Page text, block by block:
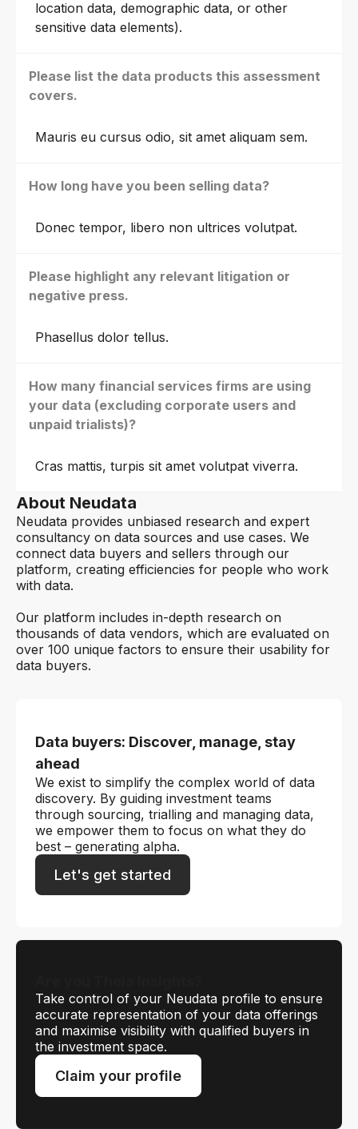
location data, demographic data, or other
sensitive data elements).
Please list the data products this assessment
covers.
Mauris eu cursus odio, sit amet aliquam sem.
How long have you been selling data?
Donec tempor, libero non ultrices volutpat.
Please highlight any relevant litigation or
negative press.
Phasellus dolor tellus.
How many financial services firms are using
your data (excluding corporate users and
unpaid trialists)?
Cras mattis, turpis sit amet volutpat viverra.
About Neudata
Neudata provides unbiased research and expert
consultancy on data sources and use cases. We
connect data buyers and sellers through our
platform, creating efficiencies for people who work
with data.
Our platform includes in-depth research on
thousands of data vendors, which are evaluated on
over 100 unique factors to ensure their usability for
data buyers.
Data buyers: Discover, manage, stay
ahead
We exist to simplify the complex world of data
discovery. By guiding investment teams
through sourcing, trialling and managing data,
we empower them to focus on what they do
best – generating alpha.
Let's get started
Take control of your Neudata profile to ensure
accurate representation of your data offerings
and maximise visibility with qualified buyers in
the investment space.
Claim your profile